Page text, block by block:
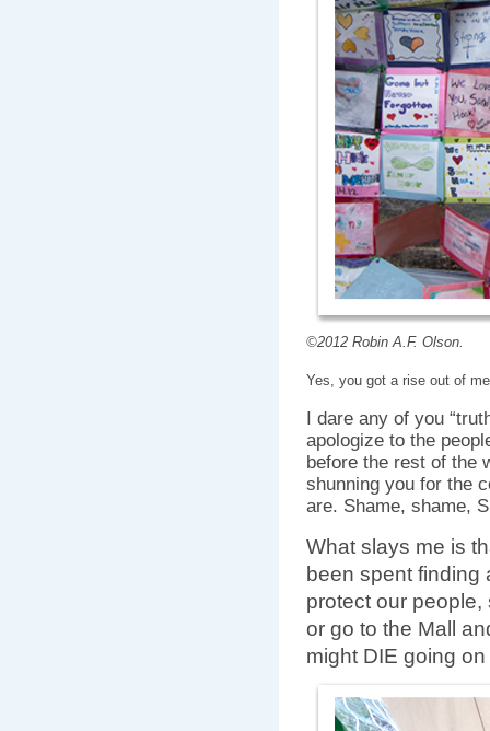
©2012 Robin A.F. Olson.
Yes, you got a rise out of
I dare any of you
apologize to the
before the rest of the
shunning you for the
are. Shame, shame,
What slays me is
been spent finding
protect our
or go to the Mall
might DIE going